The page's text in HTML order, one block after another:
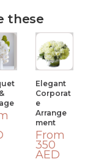
these
Elegant
Corporat
E
Arrange
Ment
From
350
AED